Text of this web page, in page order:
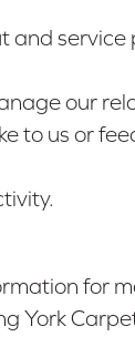
and service
our
to us or
for
York